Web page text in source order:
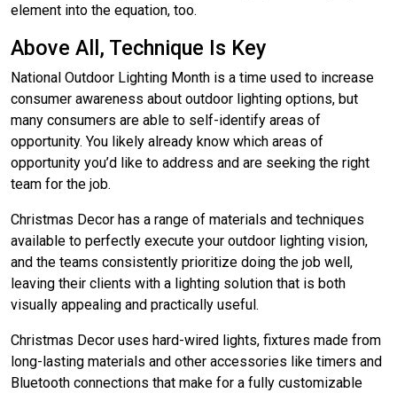
element into the equation, too.
Above All, Technique Is Key
National Outdoor Lighting Month is a time used to increase
consumer awareness about outdoor lighting options, but
many consumers are able to self-identify areas of
opportunity. You likely already know which areas of
opportunity you’d like to address and are seeking the right
team for the job.
Christmas Decor has a range of materials and techniques
available to perfectly execute your outdoor lighting vision,
and the teams consistently prioritize doing the job well,
leaving their clients with a lighting solution that is both
visually appealing and practically useful.
Christmas Decor uses hard-wired lights, fixtures made from
long-lasting materials and other accessories like timers and
Bluetooth connections that make for a fully customizable